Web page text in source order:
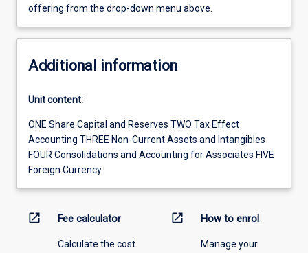
offering from the drop-down menu above.
Additional information
Unit content:
ONE Share Capital and Reserves TWO Tax Effect
Accounting THREE Non-Current Assets and Intangibles
FOUR Consolidations and Accounting for Associates FIVE
Foreign Currency
open_in_new Fee calculator
Calculate the cost
open_in_new How to enrol
Manage your